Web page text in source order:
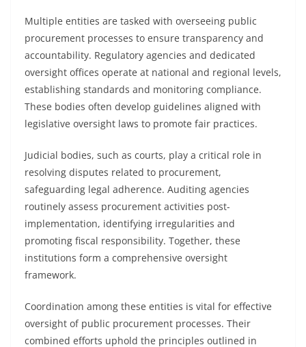
Multiple entities are tasked with overseeing public
procurement processes to ensure transparency and
accountability. Regulatory agencies and dedicated
oversight offices operate at national and regional levels,
establishing standards and monitoring compliance.
These bodies often develop guidelines aligned with
legislative oversight laws to promote fair practices.
Judicial bodies, such as courts, play a critical role in
resolving disputes related to procurement,
safeguarding legal adherence. Auditing agencies
routinely assess procurement activities post-
implementation, identifying irregularities and
promoting fiscal responsibility. Together, these
institutions form a comprehensive oversight
framework.
Coordination among these entities is vital for effective
oversight of public procurement processes. Their
combined efforts uphold the principles outlined in